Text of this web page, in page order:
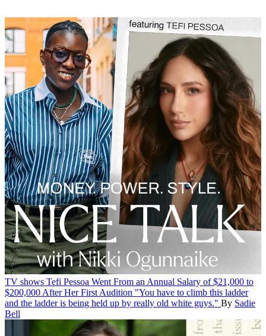
TV shows Tefi Pessoa Went From an Annual Salary of $21,000 to
$200,000 After Her First Audition "You have to climb this ladder
and the ladder is being held up by really old white guys." By Sadie
Bell